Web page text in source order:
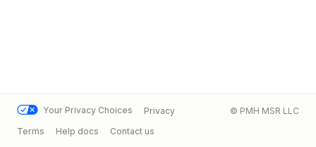
Your Privacy Choices
Privacy
Terms
Help docs Contact us
© PMH MSR LLC